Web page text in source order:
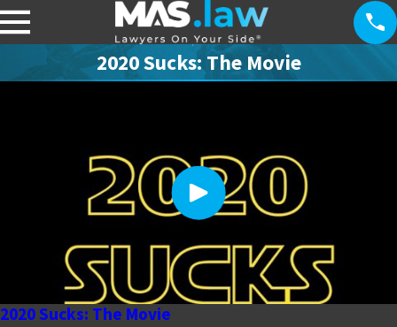
2020 Sucks: The Movie
2020 Sucks: The Movie